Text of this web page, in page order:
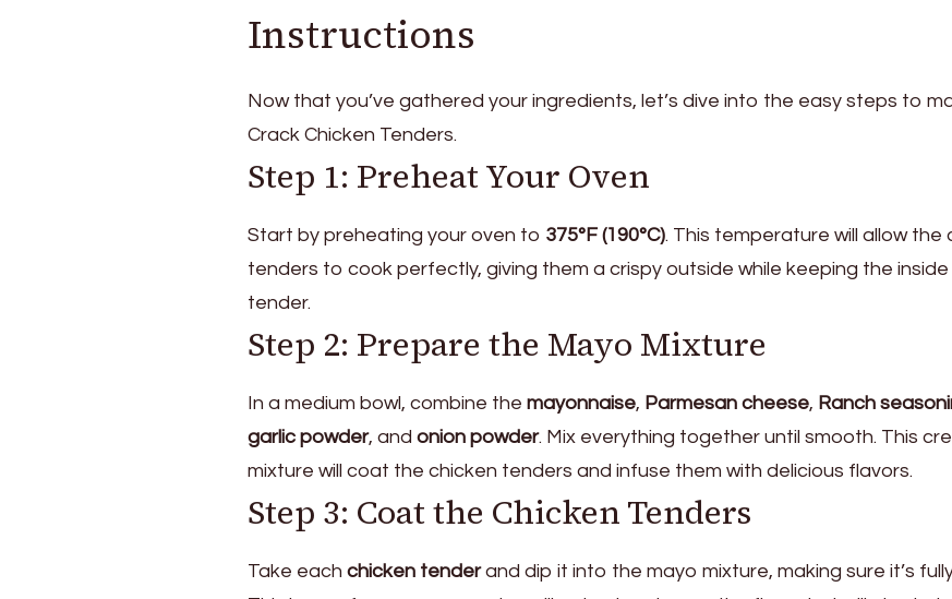
Instructions
Now that you’ve gathered your ingredients, let’s dive into the easy steps to
Crack Chicken Tenders.
Step 1: Preheat Your Oven
Start by preheating your oven to 375°F (190°C). This temperature will allow the
tenders to cook perfectly, giving them a crispy outside while keeping the inside
tender.
Step 2: Prepare the Mayo Mixture
In a medium bowl, combine the mayonnaise, Parmesan cheese, Ranch
garlic powder, and onion powder. Mix everything together until smooth. This
mixture will coat the chicken tenders and infuse them with delicious flavors.
Step 3: Coat the Chicken Tenders
Take each chicken tenderand dip it into the mayo mixture, making sure it’s